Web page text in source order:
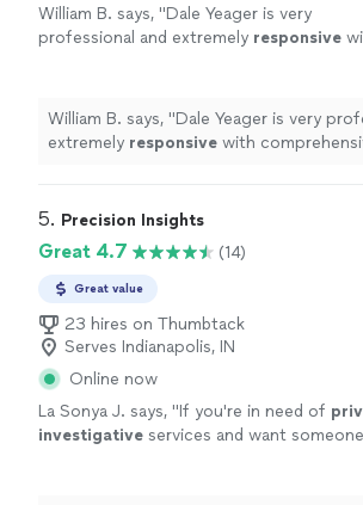
William B. says, "Dale Yeager is very
professional and extremely responsive
William B. says, "Dale Yeager is very
extremely responsive with
5. Precision Insights
Great 4.7 (14)
Great value
23 hires on Thumbtack
Serves Indianapolis, IN
Online now
La Sonya J. says, "If you're in need of
investigative services and want someone